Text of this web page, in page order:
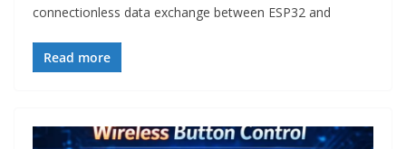
connectionless data exchange between ESP32 and
Read more